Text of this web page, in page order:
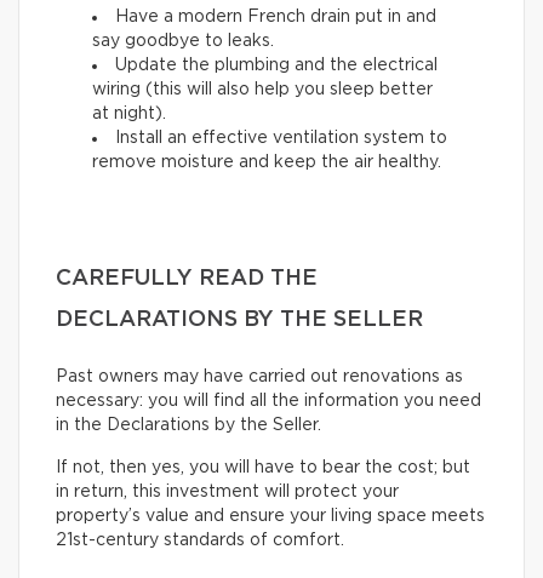
Have a modern French drain put in and
say goodbye to leaks.
Update the plumbing and the electrical
wiring (this will also help you sleep better
at night).
Install an effective ventilation system to
remove moisture and keep the air healthy.
CAREFULLY READ THE
DECLARATIONS BY THE SELLER
Past owners may have carried out renovations as
necessary: you will find all the information you need
in the Declarations by the Seller.
If not, then yes, you will have to bear the cost; but
in return, this investment will protect your
property’s value and ensure your living space meets
21st-century standards of comfort.